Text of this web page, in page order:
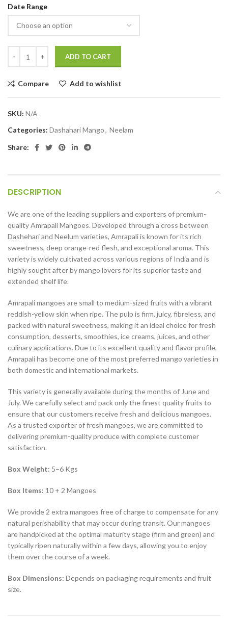
Date Range
ADD TO CART
Compare Add to wishlist
SKU: N/A
Categories: Dashahari Mango, Neelam
Share:
DESCRIPTION
We are one of the leading suppliers and exporters of premium-
quality Amrapali Mangoes. Developed through a cross between
Dashehari and Neelum varieties, Amrapali is known for its rich
sweetness, deep orange-red flesh, and exceptional aroma. This
variety is widely cultivated across various regions of India and is
highly sought after by mango lovers for its superior taste and
extended shelf life.
Amrapali mangoes are small to medium-sized fruits with a vibrant
reddish-yellow skin when ripe. The pulp is firm, juicy, fibreless, and
packed with natural sweetness, making it an ideal choice for fresh
consumption, desserts, smoothies, ice creams, juices, and other
culinary applications. Due to its excellent quality and flavor profile,
Amrapali has become one of the most preferred mango varieties in
both domestic and international markets.
This variety is generally available during the months of June and
July. We carefully select and pack only the finest quality fruits to
ensure that our customers receive fresh and delicious mangoes.
As a trusted exporter of fresh mangoes, we are committed to
delivering premium-quality produce with complete customer
satisfaction.
Box Weight: 5–6 Kgs
Box Items: 10 + 2 Mangoes
We provide 2 extra mangoes free of charge to compensate for any
natural perishability that may occur during transit. Our mangoes
are handpicked at the optimal maturity stage (firm and green) and
typically ripen naturally within a few days, allowing you to enjoy
them over the course of a week.
Box Dimensions: Depends on packaging requirements and fruit
size.